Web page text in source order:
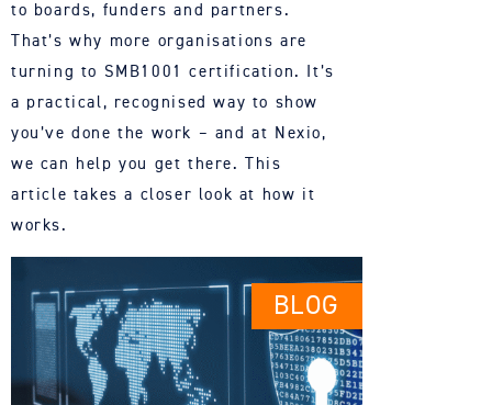
to boards, funders and partners.
That’s why more organisations are
turning to SMB1001 certification.
It’s
a practical, recognised way to show
you’ve done the work – and at Nexio,
we can help you get there. This
article takes a closer look at how it
works.
BLOG